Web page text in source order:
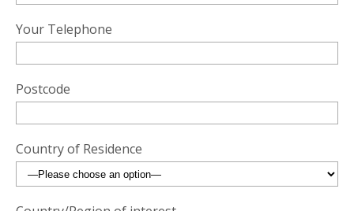
Your Telephone
Postcode
Country of Residence